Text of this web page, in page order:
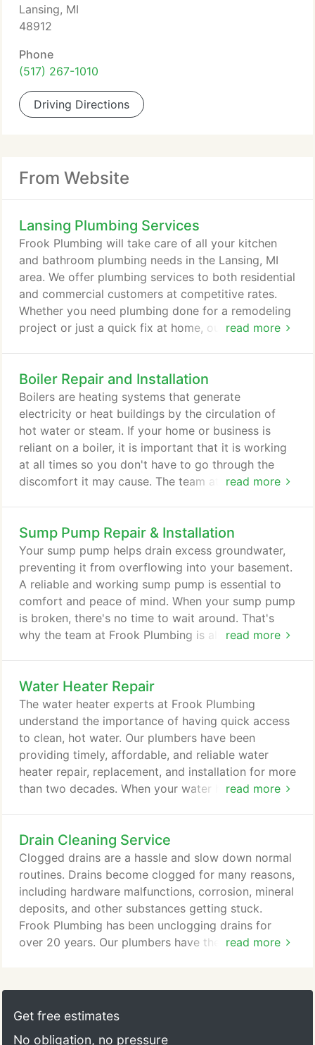
Lansing, MI
48912
Phone
(517) 267-1010
Driving Directions
From Website
Lansing Plumbing Services
read more
Frook Plumbing will take care of all your kitchen
and bathroom plumbing needs in the Lansing, MI
area. We offer plumbing services to both residential
and commercial customers at competitive rates.
Whether you need plumbing done for a remodeling
project or just a quick fix at home, our friendly and
today! Frook Plumbing is Lansing's expert in
plumbing and repairs, including toilet repairs,
clogged drains, and leaky faucets.
Boiler Repair and Installation
read more
Boilers are heating systems that generate
electricity or heat buildings by the circulation of
hot water or steam. If your home or business is
reliant on a boiler, it is important that it is working
at all times so you don't have to go through the
discomfort it may cause. The team at Frook
you notice your boiler isn't heating up, it's time to
get your boiler inspected and repaired before you
don't have electricity or heat.
Sump Pump Repair & Installation
read more
Your sump pump helps drain excess groundwater,
preventing it from overflowing into your basement.
A reliable and working sump pump is essential to
comfort and peace of mind. When your sump pump
is broken, there's no time to wait around. That's
why the team at Frook Plumbing is always ready
you find that your sump pump isn't working, you
want to get it fixed immediately so it doesn't lead
to structural damage.
Water Heater Repair
read more
The water heater experts at Frook Plumbing
understand the importance of having quick access
to clean, hot water. Our plumbers have been
providing timely, affordable, and reliable water
heater repair, replacement, and installation for more
than two decades. When your water heater breaks
Our water heater repair specialists are dedicated to
providing knowledgeable, reliable service, which
means we won't replace your water heater unless it
needs to be replaced.
Drain Cleaning Service
read more
Clogged drains are a hassle and slow down normal
routines. Drains become clogged for many reasons,
including hardware malfunctions, corrosion, mineral
deposits, and other substances getting stuck.
Frook Plumbing has been unclogging drains for
over 20 years. Our plumbers have the knowledge
application of drain cleaner isn't doing the trick, the
problem may be bigger. Our plumbers are able to
Get free estimates
No obligation, no pressure